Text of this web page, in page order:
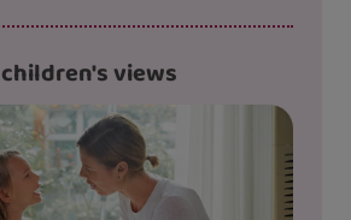
to eat, and at dinner time
views